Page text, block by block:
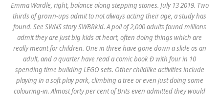
Emma Wardle, right, balance along stepping stones. July 13 2019. Two
thirds of grown-ups admit to not always acting their age, a study has
found. See SWNS story SWBRkid. A poll of 2,000 adults found millions
admit they are just big kids at heart, often doing things which are
really meant for children. One in three have gone down a slide as an
adult, and a quarter have read a comic book Ð with four in 10
spending time building LEGO sets. Other childlike activities include
playing in a soft play park, climbing a tree or even just doing some
colouring-in. Almost forty per cent of Brits even admitted they would